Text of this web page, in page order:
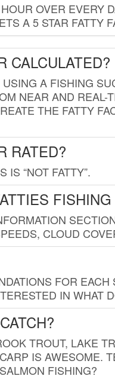
OVER EVERY
A 5 STAR FATTY
CALCULATED?
A FISHING
NEAR AND
THE FATTY
RATED?
IS “NOT FATTY”.
CLOUD
FOR
IN WHAT
TROUT, LAKE
IS AWESOME.
FISHING?